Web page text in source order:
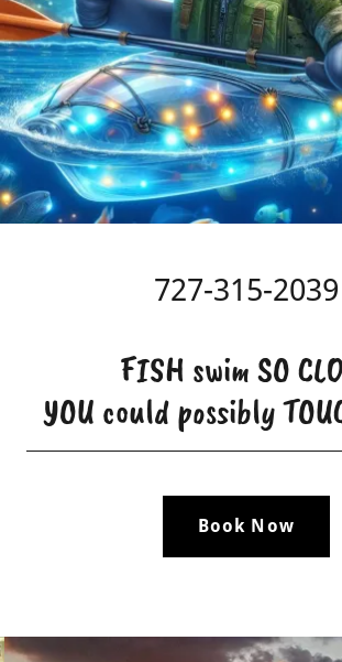
727-315-2039
FISH swim SO
YOU could possibly
Book Now